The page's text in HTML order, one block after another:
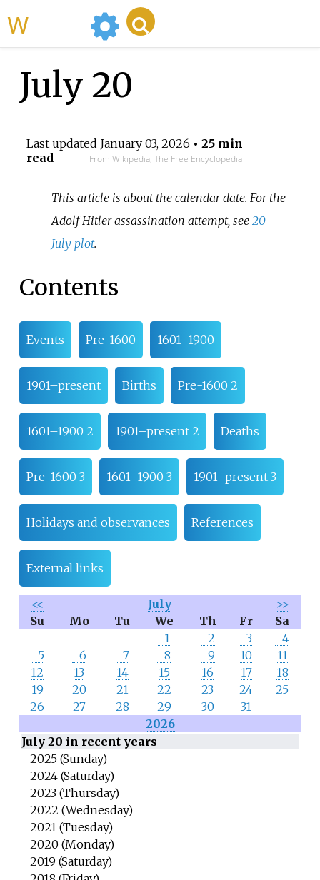
July 20
Last updated January 03, 2026 • 25 min
read
From Wikipedia, The Free Encyclopedia
This article is about the calendar date. For the
Adolf Hitler assassination attempt, see 20
July plot.
Contents
Events Pre-1600 1601–1900
1901–present Births Pre-1600 2
1601–1900 2 1901–present 2 Deaths
Pre-1600 3 1601–1900 3 1901–present 3
Holidays and observances References
External links
<< July
>>
Su
Mo Tu We Th Fr
Sa
1
2 3
4
5
6 7 8 9 10
11
12
13 14 15 16 17
18
19
20 21 22 23 24
25
26
27 28 29 30
31
2026
July 20 in recent years
2025 (Sunday)
2024 (Saturday)
2023 (Thursday)
2022 (Wednesday)
2021 (Tuesday)
2020 (Monday)
2019 (Saturday)